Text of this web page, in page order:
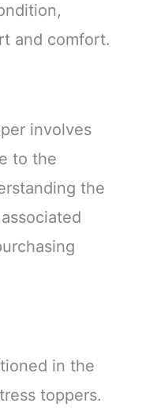
and comfort.
involves
to the
the
in the
toppers.